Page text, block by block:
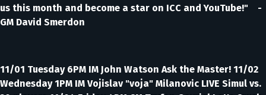
us this month and become a star on ICC and YouTube!" -
GM David Smerdon
11/01 Tuesday 6PM IM John Watson Ask the Master! 11/02
Wednesday 1PM IM Vojislav "voja" Milanovic LIVE Simul vs.